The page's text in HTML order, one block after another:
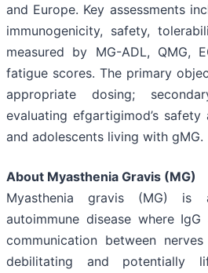
and Europe. Key assessments
immunogenicity, safety,
measured by MG-ADL, QMG,
fatigue scores. The primary
appropriate dosing;
evaluating efgartigimod’s
and adolescents living with gMG.
About Myasthenia Gravis (MG)
Myasthenia gravis (MG)
autoimmune disease where
communication between
debilitating and potentially